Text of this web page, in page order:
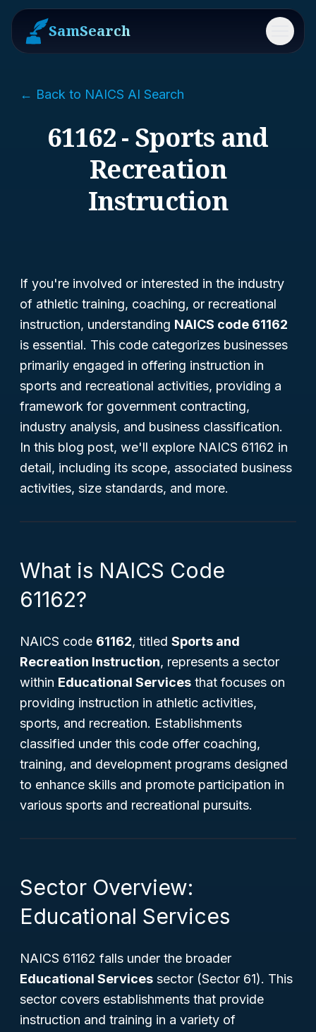
SamSearch Menu
← Back to NAICS AI Search
61162 - Sports and
Recreation
Instruction
If you're involved or interested in the industry
of athletic training, coaching, or recreational
instruction, understanding NAICS code 61162
is essential. This code categorizes businesses
primarily engaged in offering instruction in
sports and recreational activities, providing a
framework for government contracting,
industry analysis, and business classification.
In this blog post, we'll explore NAICS 61162 in
detail, including its scope, associated business
activities, size standards, and more.
What is NAICS Code
61162?
NAICS code 61162, titled Sports and
Recreation Instruction, represents a sector
within Educational Services that focuses on
providing instruction in athletic activities,
sports, and recreation. Establishments
classified under this code offer coaching,
training, and development programs designed
to enhance skills and promote participation in
various sports and recreational pursuits.
Sector Overview:
Educational Services
NAICS 61162 falls under the broader
Educational Services sector (Sector 61). This
sector covers establishments that provide
instruction and training in a variety of